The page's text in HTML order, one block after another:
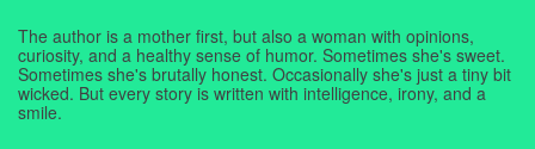
The author is a mother first, but also a woman with opinions,
curiosity, and a healthy sense of humor. Sometimes she's sweet.
Sometimes she's brutally honest. Occasionally she's just a tiny bit
wicked. But every story is written with intelligence, irony, and a
smile.